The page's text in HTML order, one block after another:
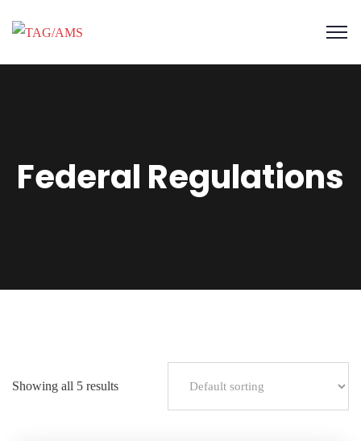
Federal Regulations
Showing all 5 results